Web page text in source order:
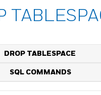
DROP TABLESPACE
SQL COMMANDS